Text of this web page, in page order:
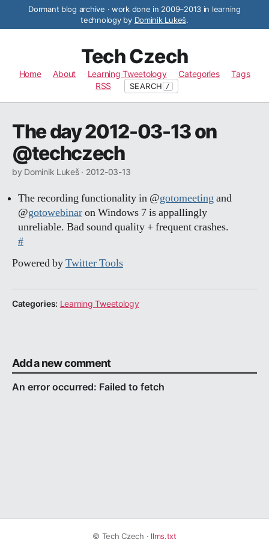
Dormant blog archive · work done in 2009–2013 in learning
technology by Dominik Lukeš.
Tech Czech
Home About Learning Tweetology Categories
Tags
RSS
SEARCH /
The day 2012-03-13 on
@techczech
by Dominik Lukeš · 2012-03-13
The recording functionality in @gotomeetingand
@gotowebinaron Windows 7 is appallingly
unreliable. Bad sound quality + frequent crashes.
#
Powered byTwitter Tools
Categories: Learning Tweetology
Add a new comment
© Tech Czech · llms.txt